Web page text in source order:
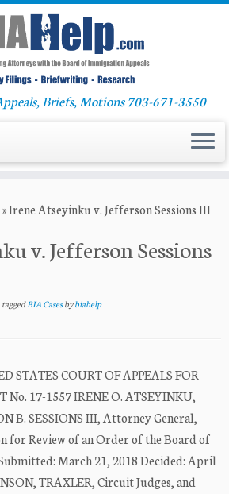
Briefs, Motions 703-671-3550
»Irene Atseyinku v. Jefferson Sessions III
v. Jefferson Sessions
taggedBIA Casesbybiahelp
STATES COURT OF APPEALS FOR
No. 17-1557 IRENE O. ATSEYINKU,
B. SESSIONS III, Attorney General,
for Review of an Order of the Board of
March 21, 2018 Decided: April
TRAXLER, Circuit Judges, and